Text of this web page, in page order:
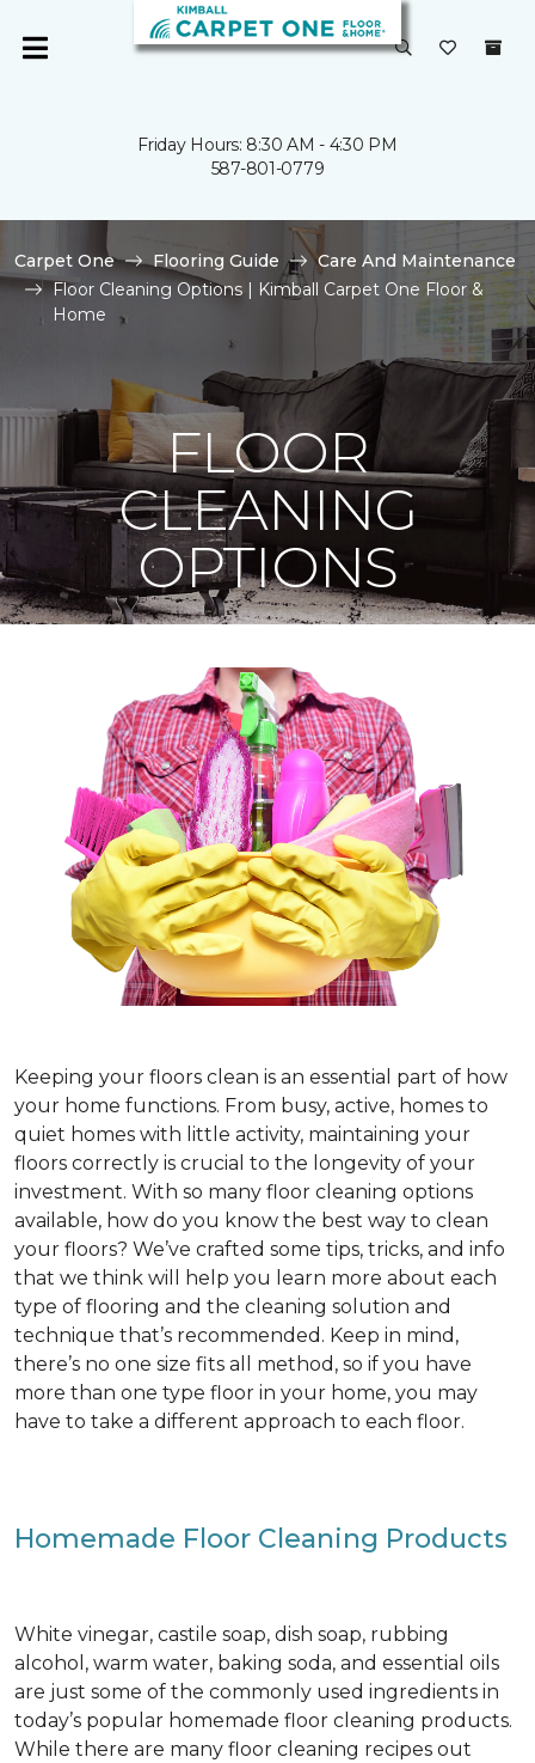
Friday Hours: 8:30 AM - 4:30 PM
587-801-0779
Carpet One Flooring Guide
Care And Maintenance
Floor Cleaning Options | Kimball Carpet One Floor &
Home
FLOOR
CLEANING
OPTIONS
Keeping your floors clean is an essential part of how
your home functions. From busy, active, homes to
quiet homes with little activity, maintaining your
floors correctly is crucial to the longevity of your
investment. With so many floor cleaning options
available, how do you know the best way to clean
your floors? We’ve crafted some tips, tricks, and info
that we think will help you learn more about each
type of flooring and the cleaning solution and
technique that’s recommended. Keep in mind,
there’s no one size fits all method, so if you have
more than one type floor in your home, you may
have to take a different approach to each floor.
Homemade Floor Cleaning Products
White vinegar, castile soap, dish soap, rubbing
alcohol, warm water, baking soda, and essential oils
are just some of the commonly used ingredients in
today’s popular homemade floor cleaning products.
While there are many floor cleaning recipes out